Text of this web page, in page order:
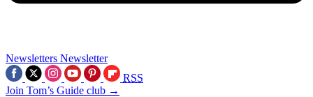
Newsletters Newsletter
RSS
Join Tom’s Guide club →